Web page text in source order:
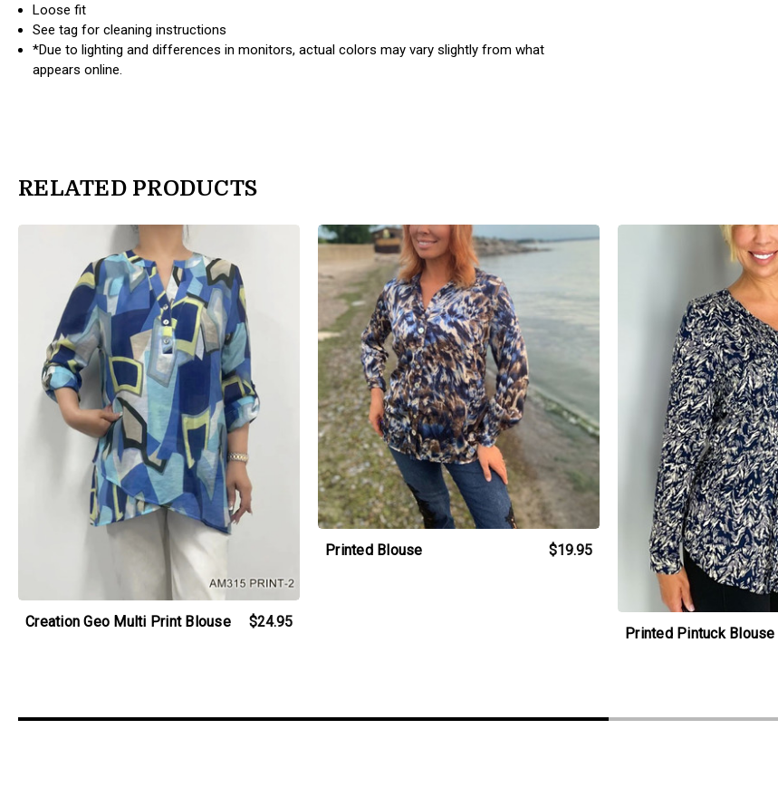
Loose fit
See tag for cleaning instructions
*Due to lighting and differences in monitors, actual colors may vary slightly from what
appears online.
RELATED PRODUCTS
Creation Geo Multi Print Blouse $24.95
products.view_product
Printed Blouse $19.95
products.view_product
Printed Pintuck Blouse
products.view_product